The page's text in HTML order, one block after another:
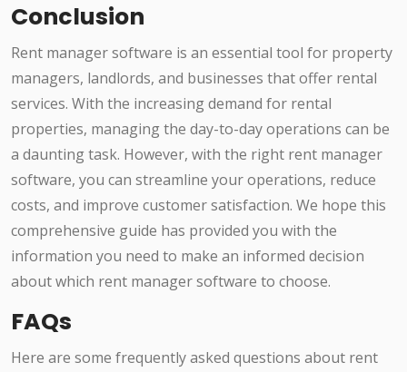
Conclusion
Rent manager software is an essential tool for property
managers, landlords, and businesses that offer rental
services. With the increasing demand for rental
properties, managing the day-to-day operations can be
a daunting task. However, with the right rent manager
software, you can streamline your operations, reduce
costs, and improve customer satisfaction. We hope this
comprehensive guide has provided you with the
information you need to make an informed decision
about which rent manager software to choose.
FAQs
Here are some frequently asked questions about rent